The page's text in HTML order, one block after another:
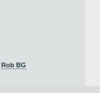
Rob BG